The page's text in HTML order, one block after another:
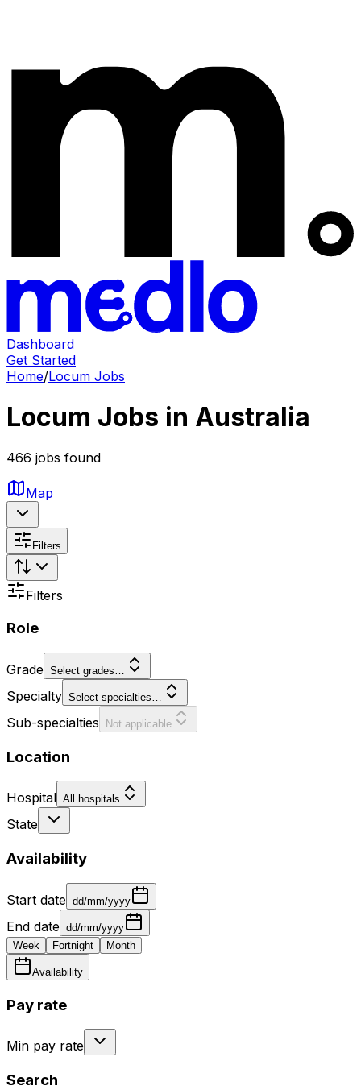
Dashboard
Get Started
Home/Locum Jobs
Locum Jobs in Australia
466 jobs found
Map
Filters
Filters
Role
Grade Select grades…
Specialty Select specialties…
Sub-specialties Not applicable
Location
Hospital All hospitals
State
Availability
Start date dd/mm/yyyy
End date dd/mm/yyyy
Week
Fortnight Month
Availability
Pay rate
Min pay rate
Search